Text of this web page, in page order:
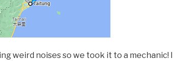
weird noises so we took it to a mechanic! I